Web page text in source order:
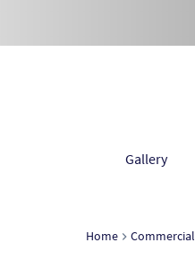
Home Commercial
Gallery